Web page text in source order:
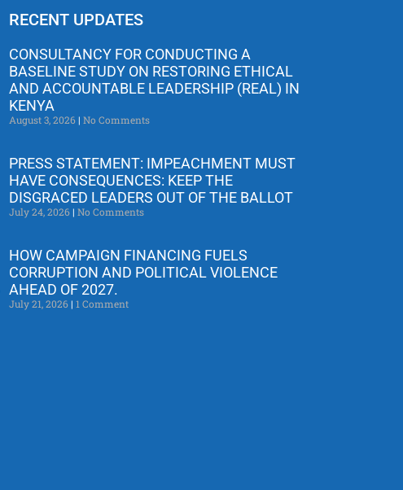
RECENT UPDATES
CONSULTANCY FOR CONDUCTING A
BASELINE STUDY ON RESTORING ETHICAL
AND ACCOUNTABLE LEADERSHIP (REAL) IN
KENYA
August 3, 2026 No Comments
PRESS STATEMENT: IMPEACHMENT MUST
HAVE CONSEQUENCES: KEEP THE
DISGRACED LEADERS OUT OF THE BALLOT
July 24, 2026 No Comments
HOW CAMPAIGN FINANCING FUELS
CORRUPTION AND POLITICAL VIOLENCE
AHEAD OF 2027.
July 21, 2026 1 Comment